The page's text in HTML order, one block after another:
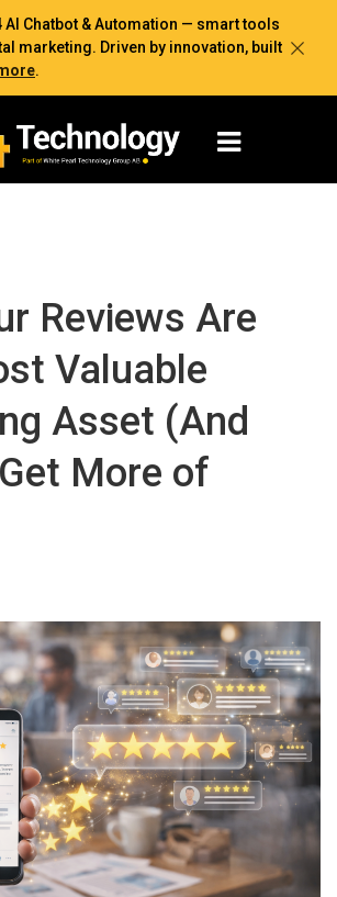
AI Chatbot & Automation — smart tools
marketing. Driven by innovation, built
.
Reviews Are
Valuable
Asset (And
More of